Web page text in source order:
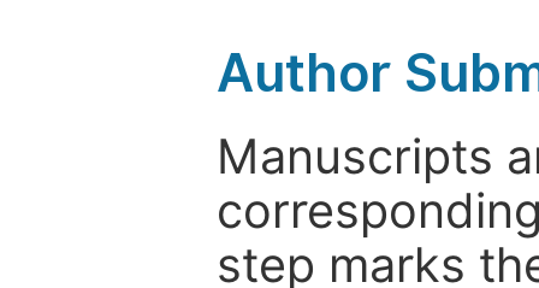
Author
Manuscripts
step marks